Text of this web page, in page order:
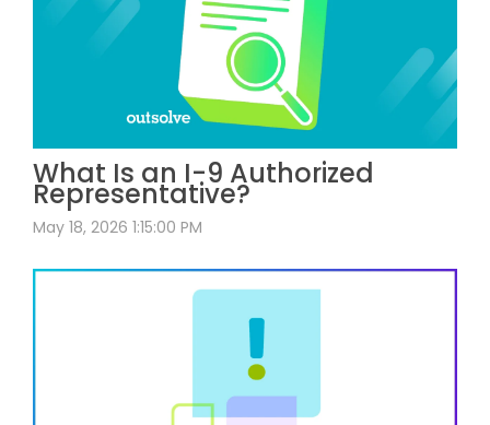
What Is an I-9 Authorized
Representative?
May 18, 2026 1:15:00 PM